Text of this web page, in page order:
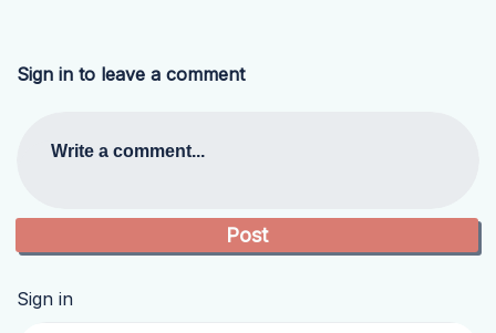
Sign in to leave a comment
Write a comment...
Sign in